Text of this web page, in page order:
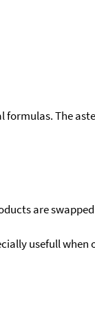
The
are
usefull when